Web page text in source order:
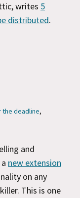
writes 5
distributed.
the deadline,
and
a new extension
on any
This is one